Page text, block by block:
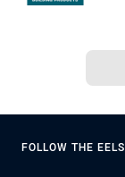
FOLLOW THE EELS